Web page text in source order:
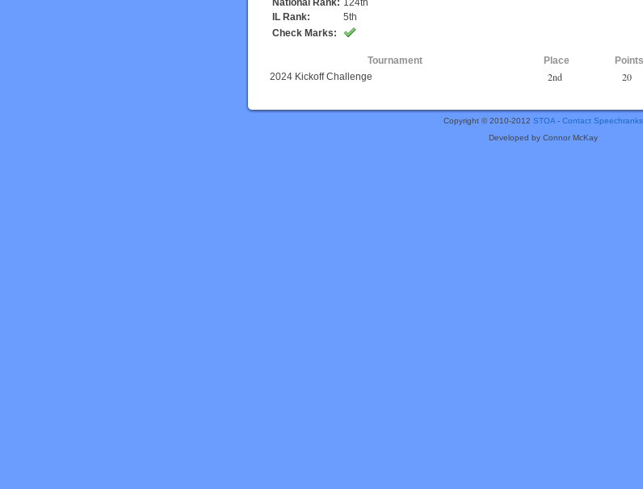
National Rank: 124th
IL Rank:
5th
Check Marks:
Tournament Place Points
2024 Kickoff Challenge
2nd 20
Copyright © 2010-2012 STOA- Contact Speechranks
Developed by Connor McKay